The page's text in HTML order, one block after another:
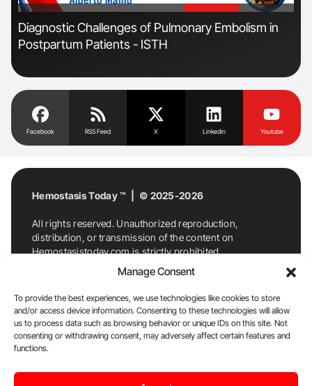
Manage Consent
To provide the best experiences, we use technologies like cookies to store
and/or access device information. Consenting to these technologies will allow
us to process data such as browsing behavior or unique IDs on this site. Not
consenting or withdrawing consent, may adversely affect certain features and
functions.
'
Diagnostic Challenges of Pulmonary Embolism in
Postpartum Patients - ISTH
Facebook RSS Feed X Linkedin Youtube
Hemostasis Today ™ | © 2025-2026
All rights reserved. Unauthorized reproduction,
distribution, or transmission of the content on
Hemostasistoday.com is strictly prohibited.
For permission requests or inquiries, contact
Hemostasis Today. By accessing and using
Hemostasistoday.com, you agree to comply with this
copyright notice.
E-Mail:info@hemostasistoday.com, Tel: +1 978
7174884